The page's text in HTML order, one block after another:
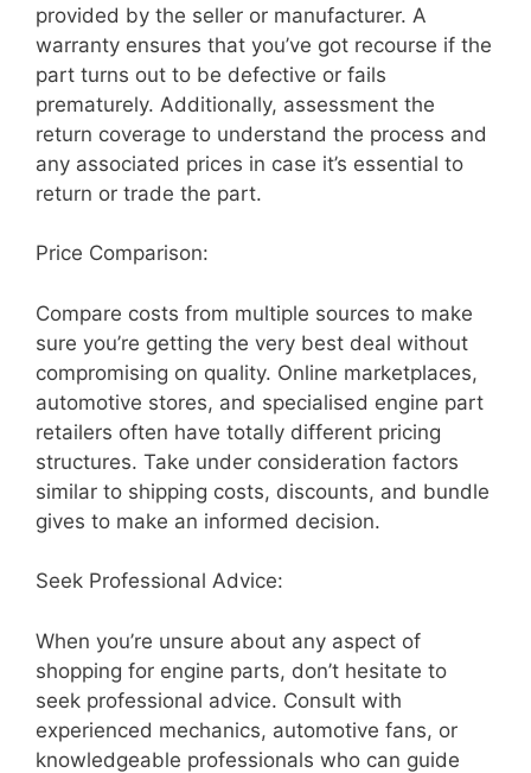
provided by the seller or manufacturer. A
warranty ensures that you’ve got recourse if the
part turns out to be defective or fails
prematurely. Additionally, assessment the
return coverage to understand the process and
any associated prices in case it’s essential to
return or trade the part.
Price Comparison:
Compare costs from multiple sources to make
sure you’re getting the very best deal without
compromising on quality. Online marketplaces,
automotive stores, and specialised engine part
retailers often have totally different pricing
structures. Take under consideration factors
similar to shipping costs, discounts, and bundle
gives to make an informed decision.
Seek Professional Advice:
When you’re unsure about any aspect of
shopping for engine parts, don’t hesitate to
seek professional advice. Consult with
experienced mechanics, automotive fans, or
knowledgeable professionals who can guide